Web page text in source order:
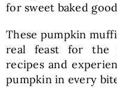
for sweet baked
These pumpkin
real feast for the
recipes and
pumpkin in every